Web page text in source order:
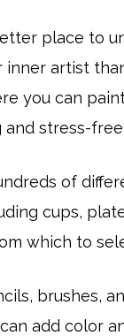
place to
inner artist
you can
and stress-
of
cups,
which to
brushes,
add color